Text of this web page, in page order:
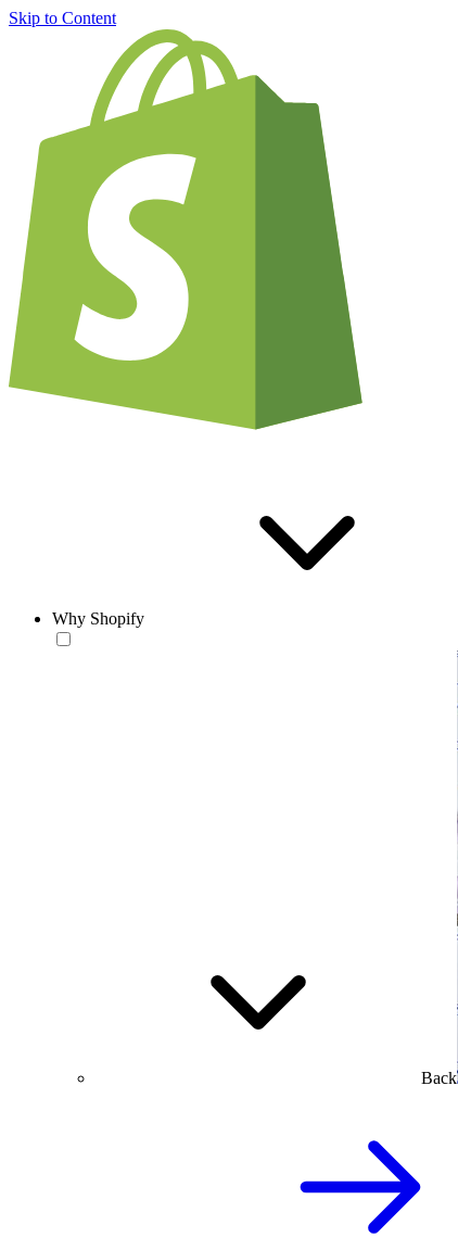
Skip to Content
Why Shopify
Back